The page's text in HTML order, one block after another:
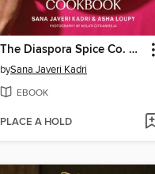
The Diaspora Spice Co. Cookbook
bySana Javeri Kadri
EBOOK
PLACE A HOLD